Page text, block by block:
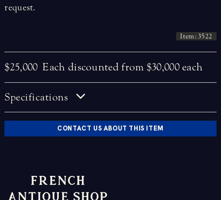
request.
Item: 3522
$25,000 Each discounted from $30,000 each
Specifications
CONTACT US ABOUT THIS ITEM